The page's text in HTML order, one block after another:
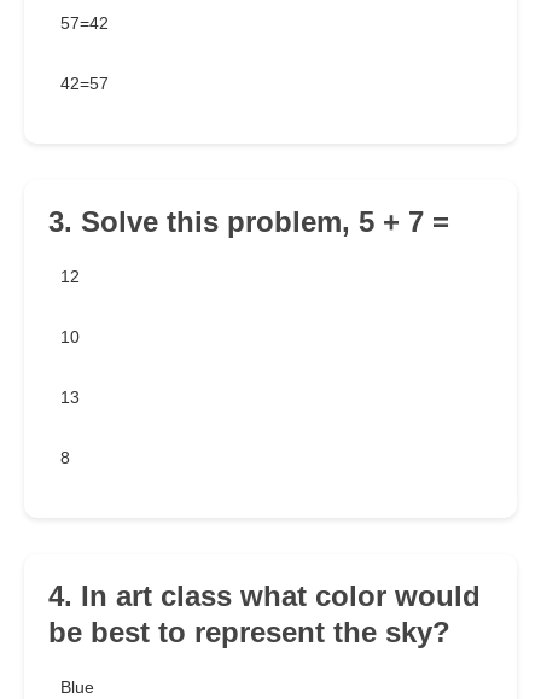
57=42
42=57
3. Solve this problem, 5 + 7 =
12
10
13
8
4. In art class what color would
be best to represent the sky?
Blue